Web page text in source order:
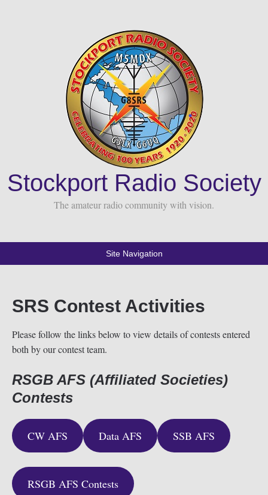
Stockport Radio Society
The amateur radio community with vision.
Site Navigation
SRS Contest Activities
Please follow the links below to view details of contests entered
both by our contest team.
RSGB AFS (Affiliated Societies)
Contests
CW AFS Data AFS SSB AFS
RSGB AFS Contests